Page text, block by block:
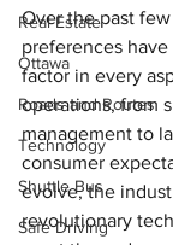
Real Estate
Ottawa
Roads and Routes
Technology
Shuttle Bus
Safe Driving
Over the past
preferences
factor in every
operations, from
management to
consumer
evolve, the
revolutionary